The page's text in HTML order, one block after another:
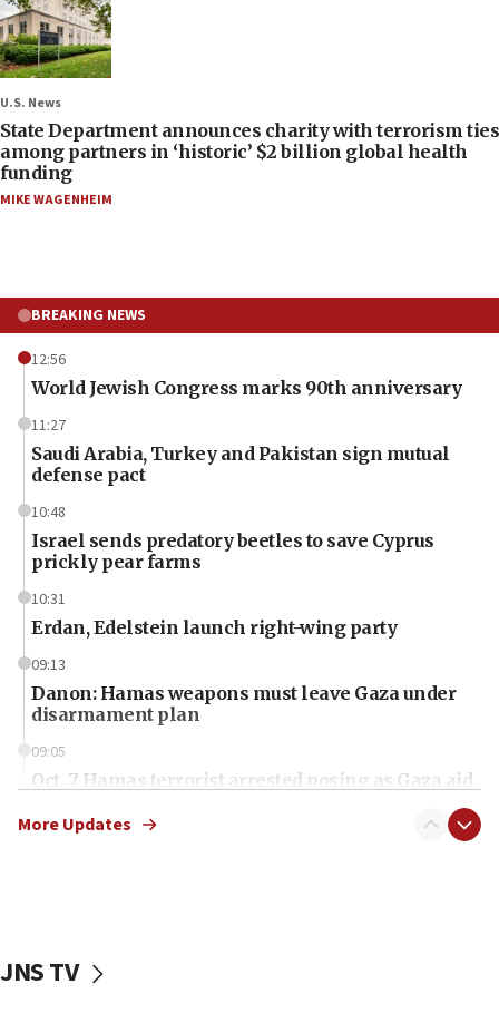
U.S. News
State Department announces charity with terrorism ties
among partners in ‘historic’ $2 billion global health
funding
MIKE WAGENHEIM
BREAKING NEWS
12:56
World Jewish Congress marks 90th anniversary
11:27
Saudi Arabia, Turkey and Pakistan sign mutual
defense pact
10:48
Israel sends predatory beetles to save Cyprus
prickly pear farms
10:31
Erdan, Edelstein launch right-wing party
09:13
Danon: Hamas weapons must leave Gaza under
disarmament plan
09:05
Oct. 7 Hamas terrorist arrested posing as Gaza aid
vessels under Iran blockade
More Updates
JNS TV